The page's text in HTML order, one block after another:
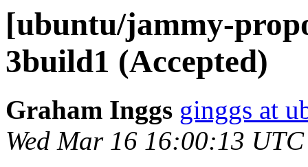
[ubuntu/jammy-
3build1 (Accepted)
Graham Inggs ginggs at
Wed Mar 16 16:00:13